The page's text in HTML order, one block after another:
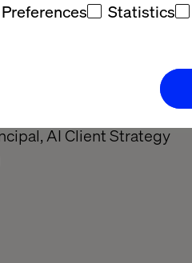
Preferences Statistics
AI Client Strategy